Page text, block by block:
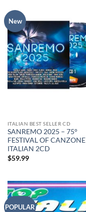
New
ITALIAN BEST SELLER CD
SANREMO 2025 – 75°
FESTIVAL OF CANZONE
ITALIAN 2CD
$59.99
POPULAR